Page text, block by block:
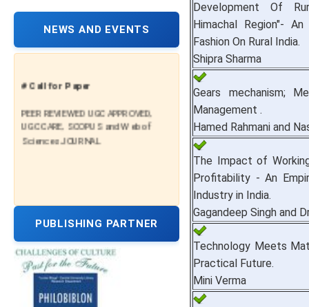
NEWS AND EVENTS
# Call for Paper
PEER REVIEWED UGC APPROVED,
UGC CARE, SCOPUS and Web of
Sciences JOURNAL
PUBLISHING PARTNER
Development Of
Himachal Region"-
Fashion On Rural India.
Shipra Sharma
Gears mechanism;
Management .
Hamed Rahmani and
The Impact of
Profitability - An
Industry in India.
Gagandeep Singh and
Technology Meets
Practical Future.
Mini Verma